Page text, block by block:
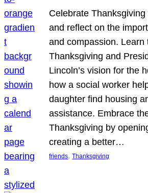
Celebrate
and reflect on the
and compassion. Learn
Thanksgiving and
Lincoln’s vision for the
how a social worker
daughter find housing
assistance. Embrace
Thanksgiving by
creating a better…
friends, Thanksgiving